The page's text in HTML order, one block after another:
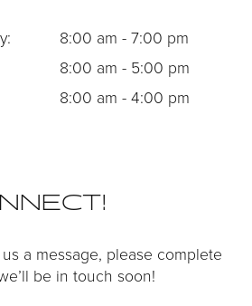
8:00 am - 7:00 pm
8:00 am - 5:00 pm
8:00 am - 4:00 pm
a message, please complete
be in touch soon!